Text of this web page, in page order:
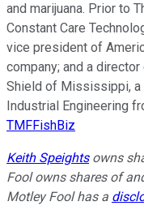
and marijuana. Prior to
Constant Care
vice president of
company; and a
Shield of Mississippi, a
Industrial Engineering
TMFFishBiz
Keith Speightsowns
Fool owns shares of
Motley Fool has a